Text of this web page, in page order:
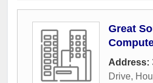
Great
Address:
Drive,